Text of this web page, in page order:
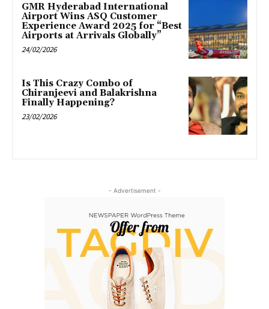
GMR Hyderabad International
Airport Wins ASQ Customer
Experience Award 2025 for “Best
Airports at Arrivals Globally”
24/02/2026
Is This Crazy Combo of
Chiranjeevi and Balakrishna
Finally Happening?
23/02/2026
- Advertisement -